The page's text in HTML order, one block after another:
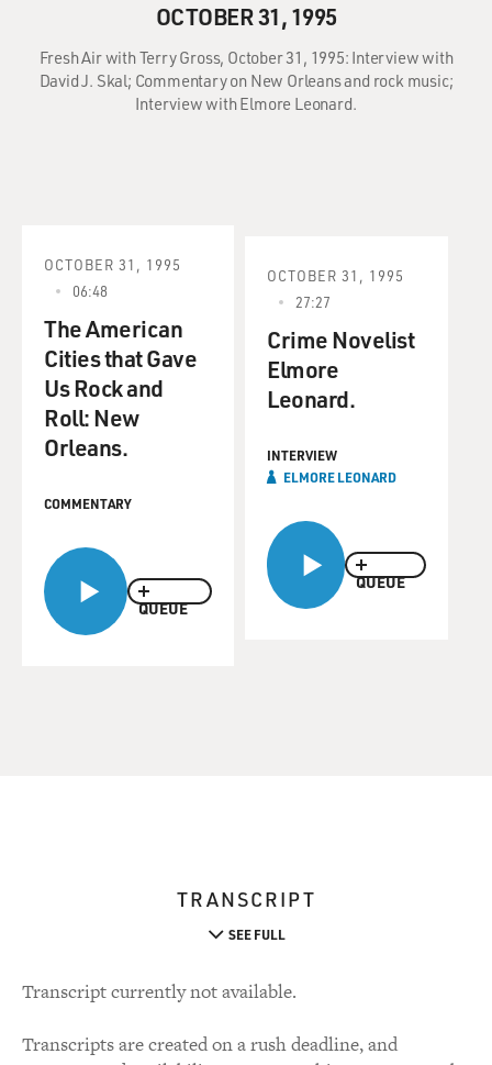
OCTOBER 31, 1995
Fresh Air with Terry Gross, October 31, 1995: Interview with
David J. Skal; Commentary on New Orleans and rock music;
Interview with Elmore Leonard.
QUEUE
OCTOBER 31, 1995
06:48
The American
Cities that Gave
Us Rock and
Roll: New
Orleans.
COMMENTARY
QUEUE
OCTOBER 31, 1995
27:27
Crime Novelist
Elmore
Leonard.
INTERVIEW
ELMORE LEONARD
TRANSCRIPT
SEE FULL
Transcript currently not available.
Transcripts are created on a rush deadline, and